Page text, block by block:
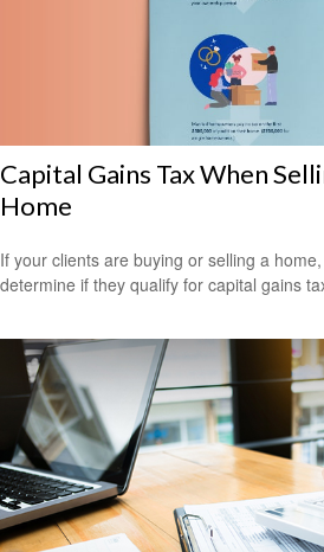
Capital Gains Tax When
Home
If your clients are buying or selling a
determine if they qualify for capital gains